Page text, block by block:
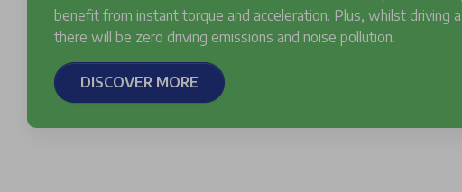
benefit from instant torque and acceleration. Plus, whilst driving
there will be zero driving emissions and noise pollution.
DISCOVER MORE